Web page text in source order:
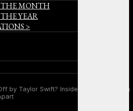
THE MONTH
YEAR
>
by Taylor Swift? Inside the Legal Drama